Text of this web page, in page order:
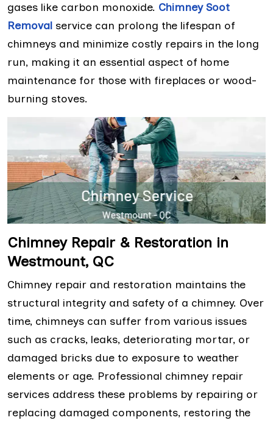
gases like carbon monoxide. Chimney Soot
Removal service can prolong the lifespan of
chimneys and minimize costly repairs in the long
run, making it an essential aspect of home
maintenance for those with fireplaces or wood-
burning stoves.
Chimney Repair & Restoration in
Westmount, QC
Chimney repair and restoration maintains the
structural integrity and safety of a chimney. Over
time, chimneys can suffer from various issues
such as cracks, leaks, deteriorating mortar, or
damaged bricks due to exposure to weather
elements or age. Professional chimney repair
services address these problems by repairing or
replacing damaged components, restoring the